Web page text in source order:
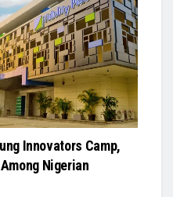
Innovators Camp,
Nigerian